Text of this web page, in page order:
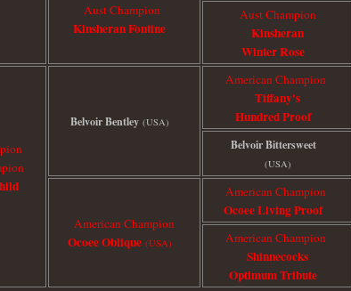
Aust Champion
Kinsheran Fontine
Aust Champion
Kinsheran
Winter Rose
Belvoir Bentley (USA)
American Champion
Tiffany's
Hundred Proof
Belvoir Bittersweet
(USA)
American Champion
Ocoee Oblique (USA)
American Champion
Ocoee Living Proof
American Champion
Shinnecocks
Optimum Tribute